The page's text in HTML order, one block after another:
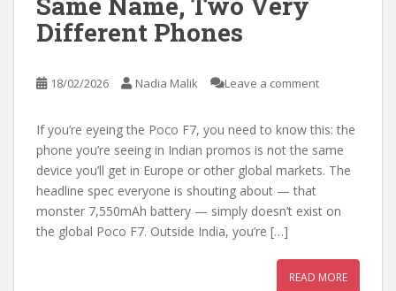
Different Phones
18/02/2026 Nadia Malik Leave a comment
If you’re eyeing the Poco F7, you need to know this: the
phone you’re seeing in Indian promos is not the same
device you’ll get in Europe or other global markets. The
headline spec everyone is shouting about — that
monster 7,550mAh battery — simply doesn’t exist on
the global Poco F7. Outside India, you’re […]
READ MORE